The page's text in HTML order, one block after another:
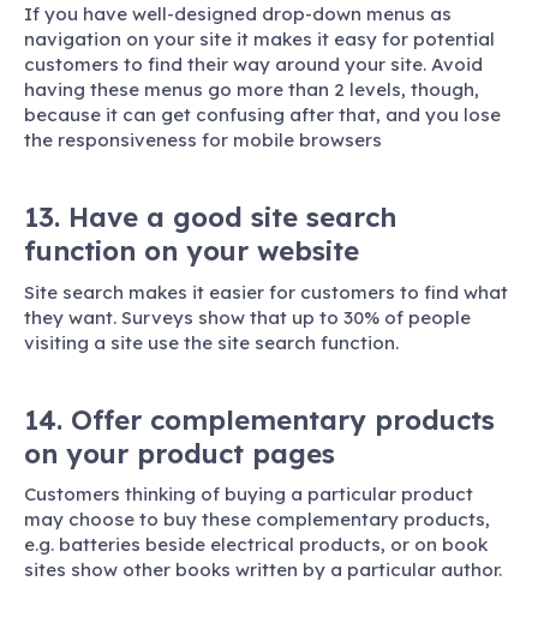
If you have well-designed drop-down menus as
navigation on your site it makes it easy for potential
customers to find their way around your site. Avoid
having these menus go more than 2 levels, though,
because it can get confusing after that, and you lose
the responsiveness for mobile browsers
13. Have a good site search
function on your website
Site search makes it easier for customers to find what
they want. Surveys show that up to 30% of people
visiting a site use the site search function.
14. Offer complementary products
on your product pages
Customers thinking of buying a particular product
may choose to buy these complementary products,
e.g. batteries beside electrical products, or on book
sites show other books written by a particular author.